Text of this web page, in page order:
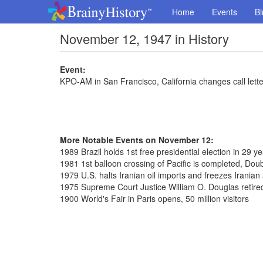
Home Events
November 12, 1947 in History
Event:
KPO-AM in San Francisco, California changes call
More Notable Events on November 12:
1989 Brazil holds 1st free presidential election in 29
1981 1st balloon crossing of Pacific is completed,
1979 U.S. halts Iranian oil imports and freezes Iranian
1975 Supreme Court Justice William O. Douglas
1900 World's Fair in Paris opens, 50 million visitors